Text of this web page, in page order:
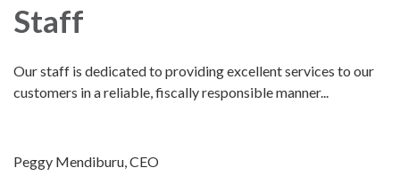
Staff
Our staff is dedicated to providing excellent services to our
customers in a reliable, fiscally responsible manner...
Peggy Mendiburu, CEO